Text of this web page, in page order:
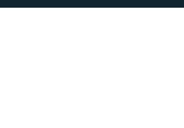
and Visit Us
Careers